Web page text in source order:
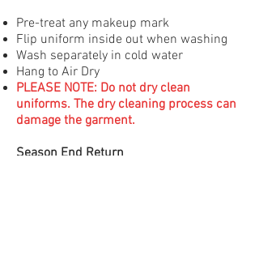
Pre-treat any makeup mark
Flip uniform inside out when washing
Wash separately in cold water
Hang to Air Dry
PLEASE NOTE: Do not dry clean
uniforms. The dry cleaning process can
damage the garment.
Season End Return